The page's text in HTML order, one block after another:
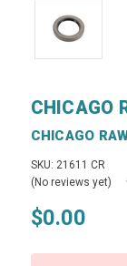
CHICAGO
CHICAGO
SKU: 21611 CR
(No reviews yet)
$0.00